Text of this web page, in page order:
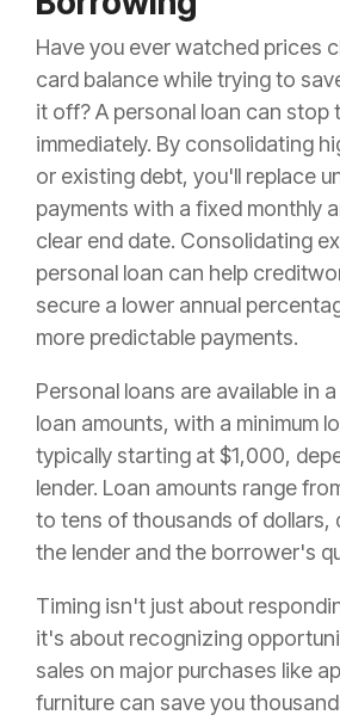
Have you ever watched prices
card balance while trying to
it off? A personal loan can stop
immediately. By consolidating
or existing debt, you'll replace
payments with a fixed monthly
clear end date. Consolidating
personal loan can help
secure a lower annual
more predictable payments.
Personal loans are available in
loan amounts, with a minimum
typically starting at $1,000,
lender. Loan amounts range
to tens of thousands of dollars,
the lender and the borrower's
Timing isn't just about
it's about recognizing
sales on major purchases like
furniture can save you